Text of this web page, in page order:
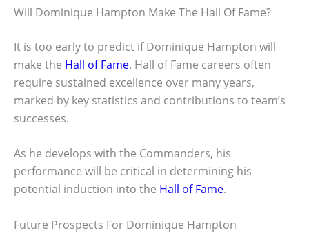
Will Dominique Hampton Make The Hall Of Fame?
It is too early to predict if Dominique Hampton will
make the Hall of Fame. Hall of Fame careers often
require sustained excellence over many years,
marked by key statistics and contributions to team’s
successes.
As he develops with the Commanders, his
performance will be critical in determining his
potential induction into the Hall of Fame.
Future Prospects For Dominique Hampton